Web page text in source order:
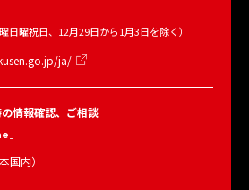
日曜祝日、12月29日から1月3日を除く）
ja/
情報確認、ご相談
」
国内）